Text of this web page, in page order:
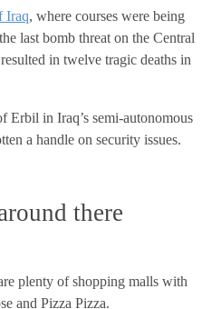
Iraq, where courses were being
last bomb threat on the Central
in twelve tragic deaths in
Erbil in Iraq’s semi-autonomous
a handle on security issues.
there
plenty of shopping malls with
and Pizza Pizza.